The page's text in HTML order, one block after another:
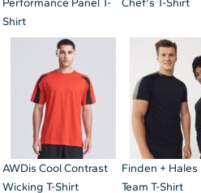
Shirt
AWDis Cool Contrast
Wicking T-Shirt
Finden + Hales
Team T-Shirt